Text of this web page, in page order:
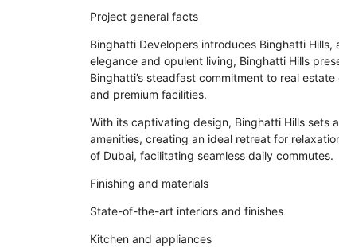
Project general facts
Binghatti Developers introduces Binghatti
elegance and opulent living, Binghatti Hills
Binghatti’s steadfast commitment to real
and premium facilities.
With its captivating design, Binghatti Hills sets
amenities, creating an ideal retreat for
of Dubai, facilitating seamless daily commutes.
Finishing and materials
State-of-the-art interiors and finishes
Kitchen and appliances